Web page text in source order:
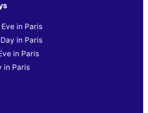
in Paris
in Paris
in Paris
in Paris